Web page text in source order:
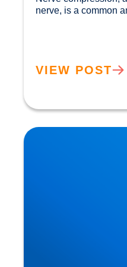
VIEW POST
Private MRI Scans
Bakewell: How MRI